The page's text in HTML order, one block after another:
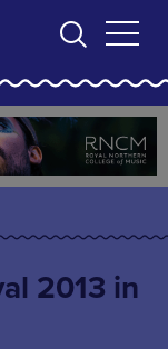
2013 in